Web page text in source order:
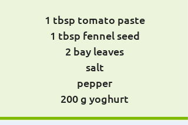
1 tbsp tomato paste
1 tbsp fennel seed
2 bay leaves
salt
pepper
200 g yoghurt